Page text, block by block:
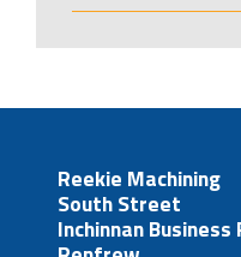
Reekie Machining
South Street
Inchinnan Business